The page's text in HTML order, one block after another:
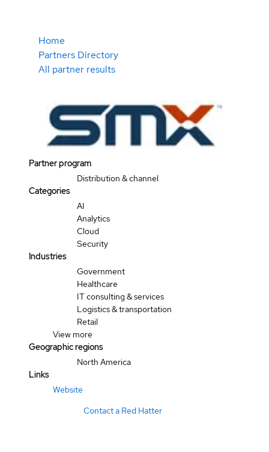
Home
Partners Directory
All partner results
Partner program
Distribution & channel
Categories
AI
Analytics
Cloud
Security
Industries
Government
Healthcare
IT consulting & services
Logistics & transportation
Retail
View more
Geographic regions
North America
Links
Website
Contact a Red Hatter